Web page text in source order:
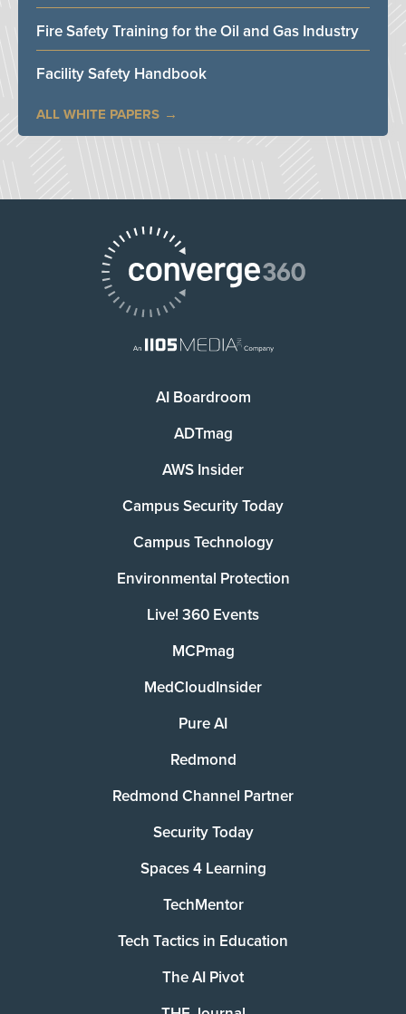
Fire Safety Training for the Oil and Gas Industry
Facility Safety Handbook
ALL WHITE PAPERS
AI Boardroom
ADTmag
AWS Insider
Campus Security Today
Campus Technology
Environmental Protection
Live! 360 Events
MCPmag
MedCloudInsider
Pure AI
Redmond
Redmond Channel Partner
Security Today
Spaces 4 Learning
TechMentor
Tech Tactics in Education
The AI Pivot